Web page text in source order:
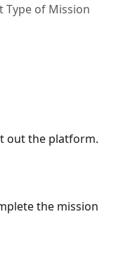
Type of Mission
out the platform.
the mission